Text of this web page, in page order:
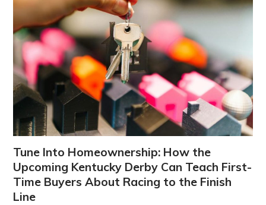
Tune Into Homeownership: How the
Upcoming Kentucky Derby Can Teach First-
Time Buyers About Racing to the Finish
Line